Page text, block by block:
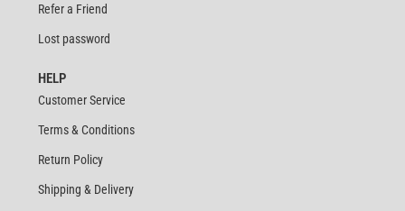
Refer a Friend
Lost password
HELP
Customer Service
Terms & Conditions
Return Policy
Shipping & Delivery